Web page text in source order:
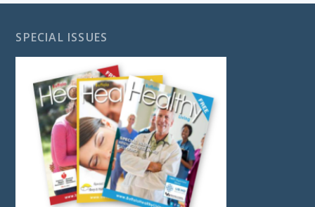
SPECIAL ISSUES